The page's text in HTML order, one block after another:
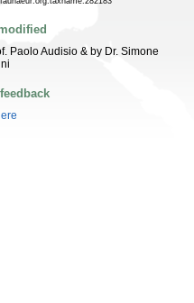
Paolo Audisio & by Dr. Simone